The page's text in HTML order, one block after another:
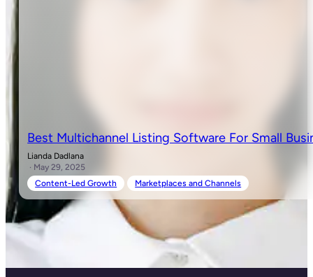
Best Multichannel Listing Software For Small
Lianda Dadlana
· May 29, 2025
Content-Led Growth
Marketplaces and Channels